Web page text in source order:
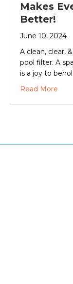
Makes
Better!
June 10, 2024
A clean, clear,
pool filter. A
is a joy to
Read More